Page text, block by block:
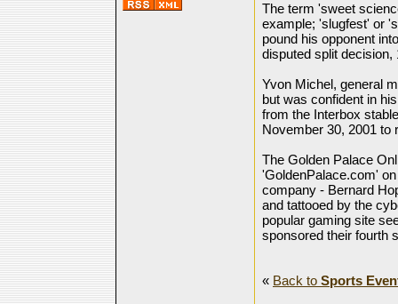
The term 'sweet
example; 'slugfest' or
pound his opponent
disputed split decision,
Yvon Michel, general
but was confident in
from the Interbox
November 30, 2001 to
The Golden Palace
'GoldenPalace.com'
company - Bernard
and tattooed by the
popular gaming site
sponsored their fourth
« Back to Sports